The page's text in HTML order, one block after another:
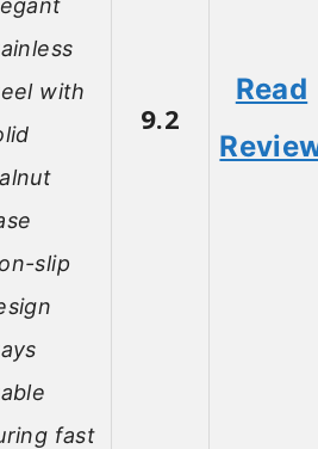
with
slip
fast
9.2
Read